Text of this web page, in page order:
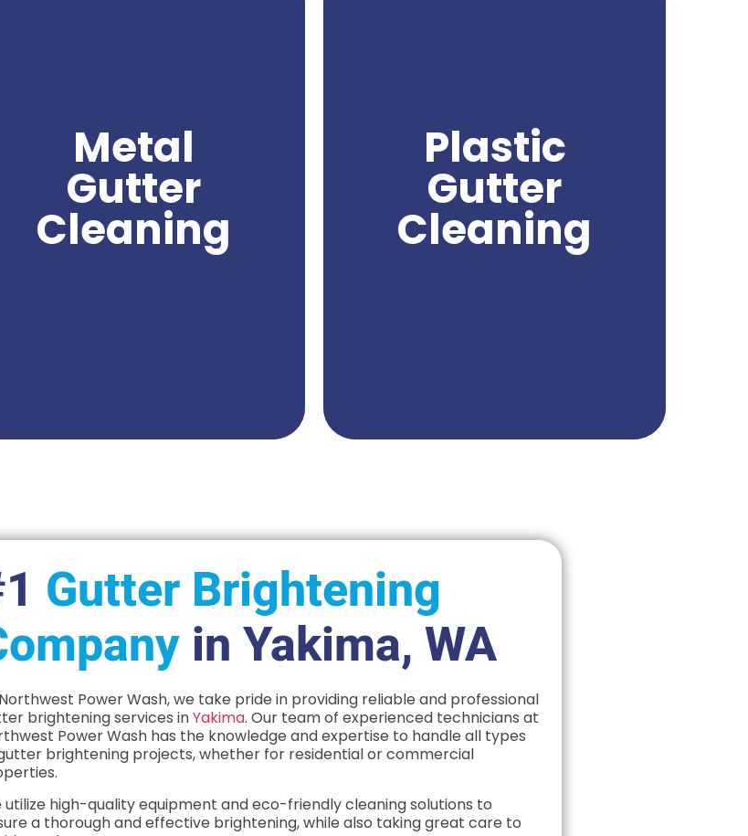
Metal
Gutter
Cleaning
their effectiveness. With professional metal
gutter cleaning, you can effectively remove
these obstructions and ensure proper water
drainage from your gutters. Northwest
Power Wash specializes in providing expert
metal gutter cleaning services, utilizing
specialized equipment and techniques to
Plastic
Gutter
Cleaning
damage. With professional plastic gutter
cleaning, you can effectively remove these
obstructions and ensure proper water
drainage from your gutters. Northwest
Power Wash specializes in providing expert
plastic gutter cleaning services, using safe
and effective techniques to deliver
Gutter Brightening
in Yakima, WA
Power Wash, we take pride in providing reliable and professional
brightening services inYakima. Our team of experienced technicians at
Power Wash has the knowledge and expertise to handle all types
brightening projects, whether for residential or commercial
utilize high-quality equipment and eco-friendly cleaning solutions to
a thorough and effective brightening, while also taking great care to